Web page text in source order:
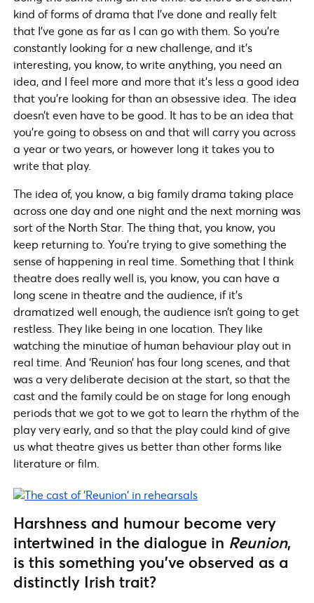
kind of forms of drama that I’ve done and really felt
that I’ve gone as far as I can go with them. So you’re
constantly looking for a new challenge, and it’s
interesting, you know, to write anything, you need an
idea, and I feel more and more that it’s less a good idea
that you’re looking for than an obsessive idea. The idea
doesn’t even have to be good. It has to be an idea that
you’re going to obsess on and that will carry you across
a year or two years, or however long it takes you to
write that play.
The idea of, you know, a big family drama taking place
across one day and one night and the next morning was
sort of the North Star. The thing that, you know, you
keep returning to. You’re trying to give something the
sense of happening in real time. Something that I think
theatre does really well is, you know, you can have a
long scene in theatre and the audience, if it’s
dramatized well enough, the audience isn’t going to get
restless. They like being in one location. They like
watching the minutiae of human behaviour play out in
real time. And ‘Reunion’ has four long scenes, and that
was a very deliberate decision at the start, so that the
cast and the family could be on stage for long enough
periods that we got to we got to learn the rhythm of the
play very early, and so that the play could kind of give
us what theatre gives us better than other forms like
literature or film.
Harshness and humour become very
intertwined in the dialogue in Reunion,
is this something you’ve observed as a
distinctly Irish trait?